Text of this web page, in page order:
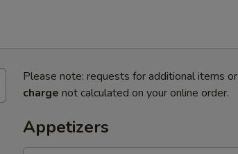
Please note: requests for additional items
charge not calculated on your online order.
Appetizers